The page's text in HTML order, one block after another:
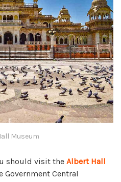
Museum
should visit the Albert Hall
Government Central